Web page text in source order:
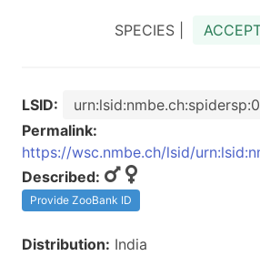
SPECIES |
LSID:
Permalink:
https://wsc.nmbe.ch/lsid/
Described:
Provide ZooBank ID
Distribution: India